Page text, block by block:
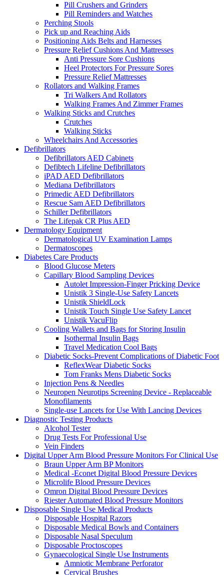
Pill Crushers and Grinders
Pill Reminders and Watches
Perching Stools
Pick up and Reaching Aids
Positioning Aids Belts and Harnesses
Pressure Relief Cushions And Mattresses
Anti Pressure Sore Cushions
Heel Protectors For Pressure Sores
Pressure Relief Mattresses
Rollators and Walking Frames
Tri Walkers And Rollators
Walking Frames And Zimmer Frames
Walking Sticks and Crutches
Crutches
Walking Sticks
Wheelchairs And Accessories
Defibrillators
Defibrillators AED Cabinets
Defibtech Lifeline Defibrillators
iPAD AED Defibrillators
Mediana Defibrillators
Primedic AED Defibrillators
Rescue Sam AED Defibrillators
Schiller Defibrillators
The Lifepak CR Plus AED
Dermatology Equipment
Dermatological UV Examination Lamps
Dermatoscopes
Diabetes Care Products
Blood Glucose Meters
Capillary Blood Sampling Devices
Autolet Impression-Finger Pricking Device
Unistik 3 Single-Use Safety Lancets
Unistik ShieldLock
Unistik Touch Single Use Safety Lancet
Unistik VacuFlip
Cooling Wallets and Bags for Storing Insulin
Isothermal Insulin Bags
Travel Medication Cool Bags
Diabetic Socks-Prevent Complications of Diabetic Foot
ReflexWear Diabetic Socks
Tom Franks Mens Diabetic Socks
Injection Pens & Needles
Neuropen Neurotips Screening Device - Replaceable
Monofilaments
Single-use Lancets for Use With Lancing Devices
Diagnostic Testing Products
Alcohol Tester
Drug Tests For Professional Use
Vein Finders
Digital Upper Arm Blood Pressure Monitors For Clinical Use
Braun Upper Arm BP Monitors
Medical -Econet Digital Blood Pressure Devices
Microlife Blood Pressure Devices
Omron Digital Blood Pressure Devices
Riester Automated Blood Pressure Monitors
Disposable Single Use Medical Products
Disposable Hospital Razors
Disposable Medical Bowls and Containers
Disposable Nasal Speculum
Disposable Proctoscopes
Gynaecological Single Use Instruments
Amniotic Membrane Perforator
Cervical Brushes